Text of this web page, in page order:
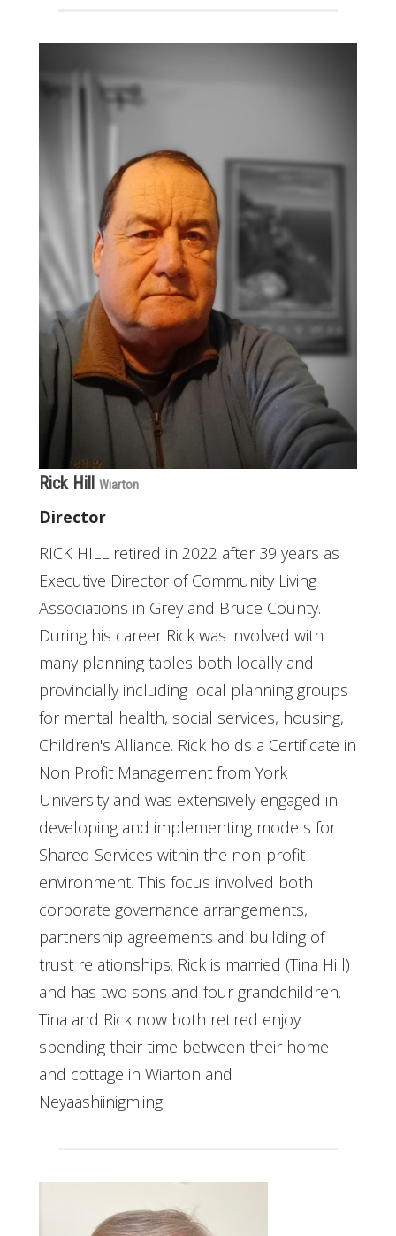
Rick Hill Wiarton
Director
RICK HILL retired in 2022 after 39 years as
Executive Director of Community Living
Associations in Grey and Bruce County.
During his career Rick was involved with
many planning tables both locally and
provincially including local planning groups
for mental health, social services, housing,
Children's Alliance. Rick holds a Certificate in
Non Profit Management from York
University and was extensively engaged in
developing and implementing models for
Shared Services within the non-profit
environment. This focus involved both
corporate governance arrangements,
partnership agreements and building of
trust relationships. Rick is married (Tina Hill)
and has two sons and four grandchildren.
Tina and Rick now both retired enjoy
spending their time between their home
and cottage in Wiarton and
Neyaashiinigmiing.